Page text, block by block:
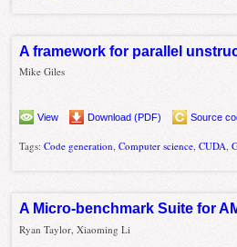
A framework for parallel
Mike Giles
View Download (PDF) Source
Tags:Code generation,Computer science,CUDA,
A Micro-benchmark Suite for
Ryan Taylor, Xiaoming Li